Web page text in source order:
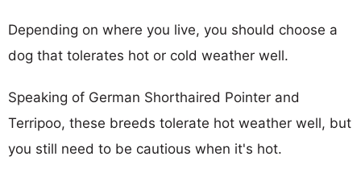
Depending on where you live, you should choose a
dog that tolerates hot or cold weather well.
Speaking of German Shorthaired Pointer and
Terripoo, these breeds tolerate hot weather well, but
you still need to be cautious when it's hot.